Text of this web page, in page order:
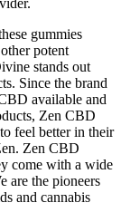
gummies
potent
stands out
Since the brand
available and
Zen CBD
feel better in their
Zen CBD
come with a wide
are the pioneers
and cannabis